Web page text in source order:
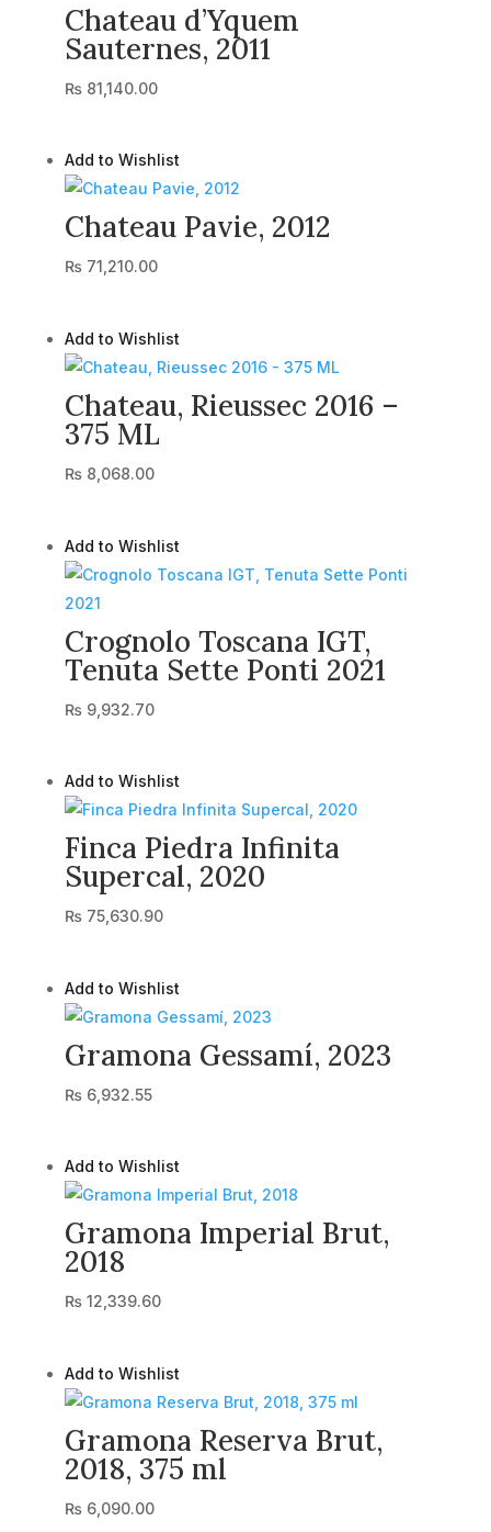
Chateau d’Yquem
Sauternes, 2011
₨81,140.00
Add to Wishlist
Chateau Pavie, 2012
₨71,210.00
Add to Wishlist
Chateau, Rieussec 2016 –
375 ML
₨8,068.00
Add to Wishlist
Crognolo Toscana IGT,
Tenuta Sette Ponti 2021
₨9,932.70
Add to Wishlist
Finca Piedra Infinita
Supercal, 2020
₨75,630.90
Add to Wishlist
Gramona Gessamí, 2023
₨6,932.55
Add to Wishlist
Gramona Imperial Brut,
2018
₨12,339.60
Add to Wishlist
Gramona Reserva Brut,
2018, 375 ml
₨6,090.00